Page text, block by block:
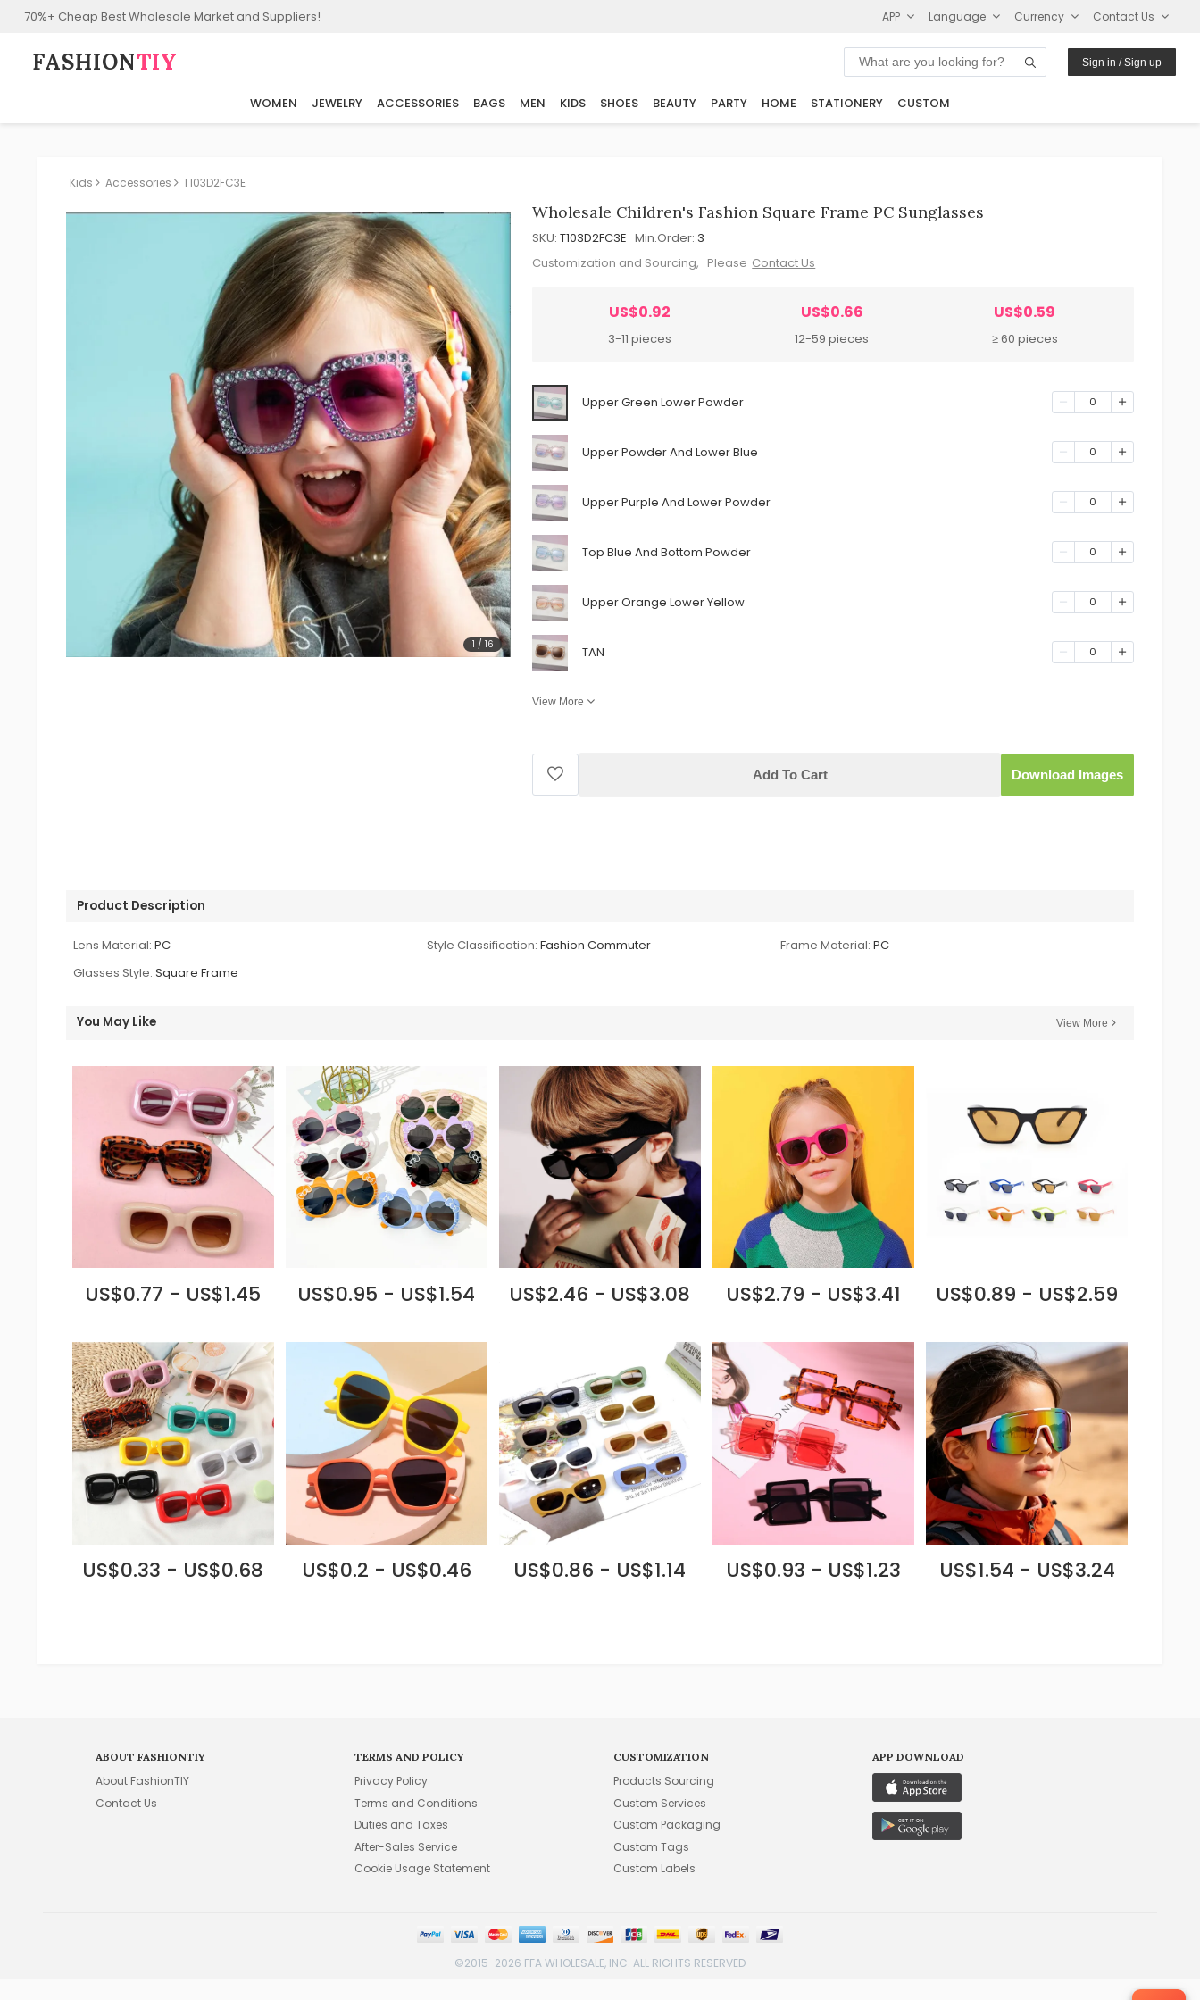
70%+ Cheap Best Wholesale Market and Suppliers! APP Language Currency Contact Us
FASHION⁠TIY Sign in / Sign up
WOMEN JEWELRY ACCESSORIES BAGS MEN KIDS SHOES BEAUTY PARTY HOME STATIONERY CUSTOM
Kids Accessories T103D2FC3E
1 / 16
Wholesale Children's Fashion Square Frame PC Sunglasses
SKU: T103D2FC3E Min.Order: 3
Customization and Sourcing, Please Contact Us
US$0.92
3-11 pieces
US$0.66
12-59 pieces
US$0.59
≥ 60 pieces
Upper Green Lower Powder 0
Upper Powder And Lower Blue 0
Upper Purple And Lower Powder 0
Top Blue And Bottom Powder 0
Upper Orange Lower Yellow 0
TAN 0
View More
Add To Cart Download Images
Product Description
Lens Material: PC Style Classification: Fashion Commuter Frame Material: PC
Glasses Style: Square Frame
You May Like View More
US$0.77 - US$1.45 US$0.95 - US$1.54 US$2.46 - US$3.08 US$2.79 - US$3.41 US$0.89 - US$2.59
US$0.33 - US$0.68 US$0.2 - US$0.46 US$0.86 - US$1.14 US$0.93 - US$1.23 US$1.54 - US$3.24
ABOUT FASHIONTIY
About FashionTIY
Contact Us
TERMS AND POLICY
Privacy Policy
Terms and Conditions
Duties and Taxes
After-Sales Service
Cookie Usage Statement
CUSTOMIZATION
Products Sourcing
Custom Services
Custom Packaging
Custom Tags
Custom Labels
APP DOWNLOAD
©2015-2026 FFA WHOLESALE, INC. ALL RIGHTS RESERVED